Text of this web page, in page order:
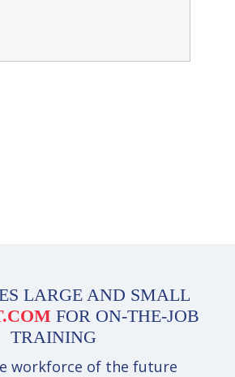
LARGE AND SMALL
FOR ON-THE-JOB
TRAINING
workforce of the future